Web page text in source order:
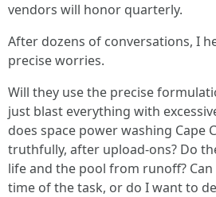
vendors will honor quarterly.
After dozens of conversations, I
precise worries.
Will they use the precise
just blast everything with
does space power washing Cape
truthfully, after upload‑ons? Do
life and the pool from runoff?
time of the task, or do I want to